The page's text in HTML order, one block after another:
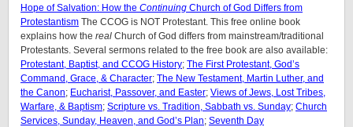
Hope of Salvation: How the Continuing Church of God Differs from
Protestantism The CCOG is NOT Protestant. This free online book
explains how the real Church of God differs from mainstream/traditional
Protestants. Several sermons related to the free book are also available:
Protestant, Baptist, and CCOG History; The First Protestant, God’s
Command, Grace, & Character; The New Testament, Martin Luther, and
the Canon; Eucharist, Passover, and Easter; Views of Jews, Lost Tribes,
Warfare, & Baptism; Scripture vs. Tradition, Sabbath vs. Sunday; Church
Services, Sunday, Heaven, and God’s Plan; Seventh Day